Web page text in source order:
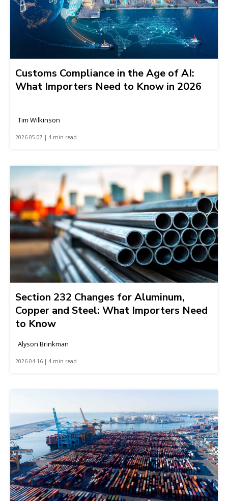
Customs Compliance in the Age of AI:
What Importers Need to Know in 2026
Tim Wilkinson
2026-05-07 | 4 min read
Section 232 Changes for Aluminum,
Copper and Steel: What Importers Need
to Know
Alyson Brinkman
2026-04-16 | 4 min read